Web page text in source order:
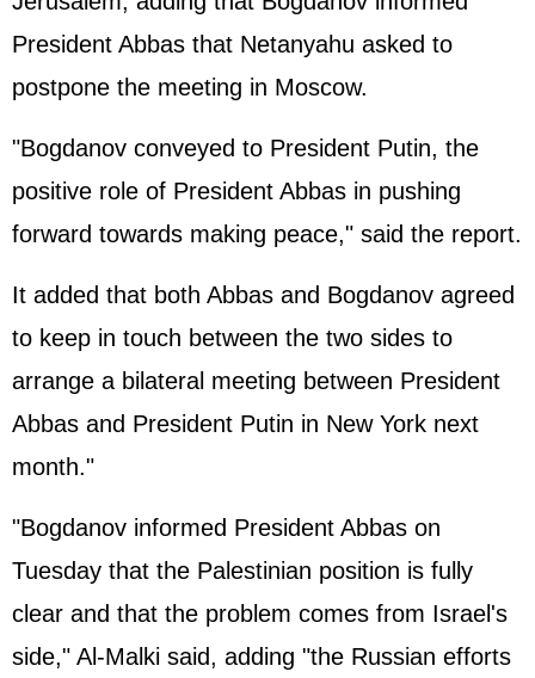
President Abbas that Netanyahu asked to
postpone the meeting in Moscow.
"Bogdanov conveyed to President Putin, the
positive role of President Abbas in pushing
forward towards making peace," said the report.
It added that both Abbas and Bogdanov agreed
to keep in touch between the two sides to
arrange a bilateral meeting between President
Abbas and President Putin in New York next
month."
"Bogdanov informed President Abbas on
Tuesday that the Palestinian position is fully
clear and that the problem comes from Israel's
side," Al-Malki said, adding "the Russian efforts